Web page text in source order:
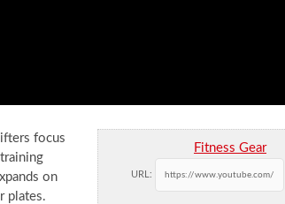
Fitness Gear
URL:
focus
on
plates.